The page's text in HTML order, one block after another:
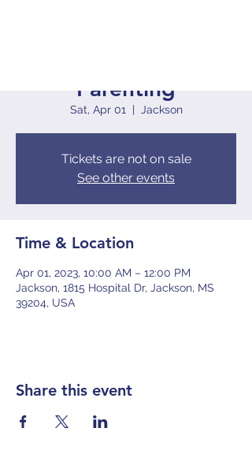
Parenting
Sat, Apr 01
  |
Jackson
Tickets are not on sale
See other events
Time & Location
Apr 01, 2023, 10:00 AM – 12:00 PM
Jackson, 1815 Hospital Dr, Jackson, MS
39204, USA
Share this event